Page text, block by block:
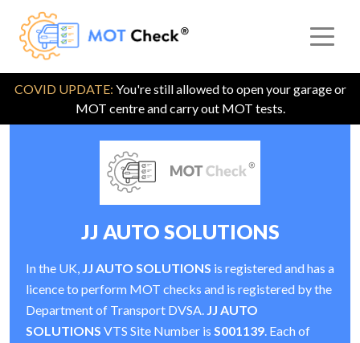
COVID UPDATE: You're still allowed to open your garage or
MOT centre and carry out MOT tests.
JJ AUTO SOLUTIONS
In the UK, JJ AUTO SOLUTIONS is registered and has a
licence to perform MOT checks and is registered by the
Department of Transport DVSA. JJ AUTO
SOLUTIONS VTS Site Number is S001139. Each of